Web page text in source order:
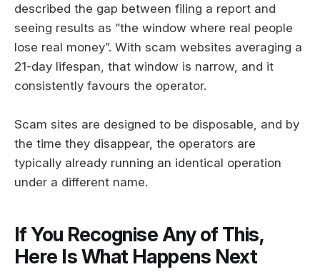
described the gap between filing a report and
seeing results as “the window where real people
lose real money”. With scam websites averaging a
21-day lifespan, that window is narrow, and it
consistently favours the operator.
Scam sites are designed to be disposable, and by
the time they disappear, the operators are
typically already running an identical operation
under a different name.
If You Recognise Any of This,
Here Is What Happens Next